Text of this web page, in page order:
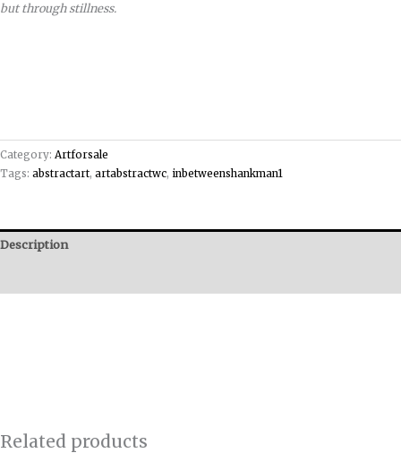
but through stillness.
Category: Artforsale
Tags: abstractart, artabstractwc, inbetweenshankman1
Description
Related products